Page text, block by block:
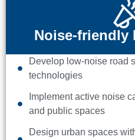
Noise-friendly
Develop low-noise road
technologies
Implement active noise
and public spaces
Design urban spaces